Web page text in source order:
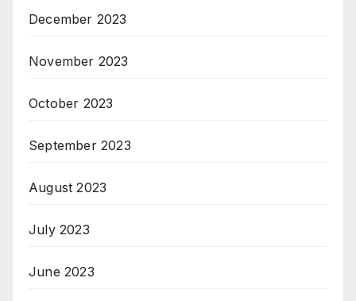
December 2023
November 2023
October 2023
September 2023
August 2023
July 2023
June 2023